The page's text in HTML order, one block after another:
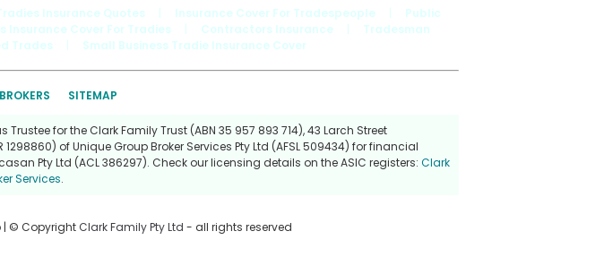
Insurance Quotes Insurance Cover For Tradespeople
Public
Insurance Cover For Tradies Contractors Insurance
Tradesman
Trades Small Business Tradie Insurance Cover
BROKERS SITEMAP
for the Clark Family Trust (ABN 35 957 893 714), 43 Larch Street
of Unique Group Broker Services Pty Ltd (AFSL 509434) for financial
Pty Ltd (ACL 386297). Check our licensing details on the ASIC registers: Clark
Services.
| © Copyright Clark Family Pty Ltd - all rights reserved